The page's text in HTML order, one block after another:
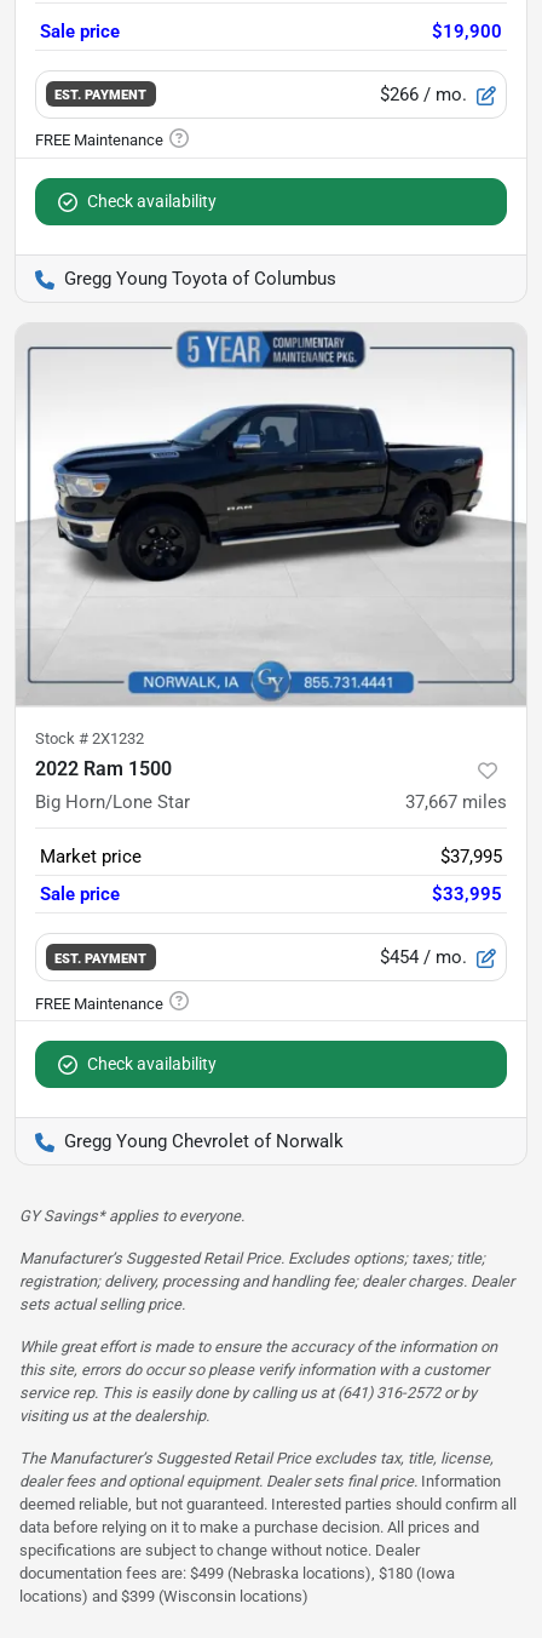
Sale price $19,900
EST. PAYMENT $266 / mo.
Check availability
Gregg Young Toyota of Columbus
Stock # 2X1232
2022 Ram 1500
Big Horn/Lone Star 37,667 miles
Market price
$37,995
Sale price
$33,995
EST. PAYMENT $454 / mo.
Check availability
Gregg Young Chevrolet of Norwalk
GY Savings* applies to everyone.
Manufacturer’s Suggested Retail Price. Excludes options; taxes; title;
registration; delivery, processing and handling fee; dealer charges. Dealer
sets actual selling price.
While great effort is made to ensure the accuracy of the information on
this site, errors do occur so please verify information with a customer
service rep. This is easily done by calling us at (641) 316-2572 or by
visiting us at the dealership.
The Manufacturer’s Suggested Retail Price excludes tax, title, license,
dealer fees and optional equipment. Dealer sets final price. Information
deemed reliable, but not guaranteed. Interested parties should confirm all
data before relying on it to make a purchase decision. All prices and
specifications are subject to change without notice. Dealer
documentation fees are: $499 (Nebraska locations), $180 (Iowa
locations) and $399 (Wisconsin locations)